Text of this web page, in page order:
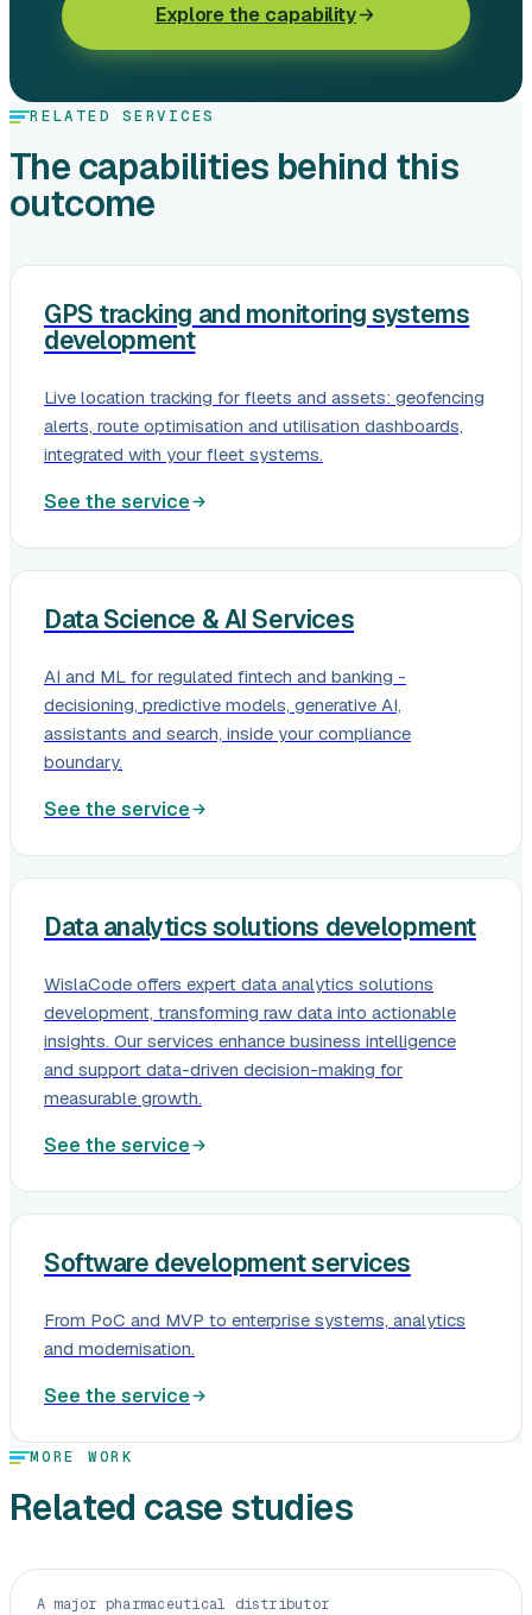
Explore the capability
RELATED SERVICES
The capabilities behind this
outcome
GPS tracking and monitoring systems
development
Live location tracking for fleets and assets: geofencing
alerts, route optimisation and utilisation dashboards,
integrated with your fleet systems.
See the service
Data Science & AI Services
AI and ML for regulated fintech and banking -
decisioning, predictive models, generative AI,
assistants and search, inside your compliance
boundary.
See the service
Data analytics solutions development
WislaCode offers expert data analytics solutions
development, transforming raw data into actionable
insights. Our services enhance business intelligence
and support data-driven decision-making for
measurable growth.
See the service
Software development services
From PoC and MVP to enterprise systems, analytics
and modernisation.
See the service
MORE WORK
Related case studies
A major pharmaceutical distributor